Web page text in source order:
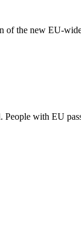
of the new EU-
with EU